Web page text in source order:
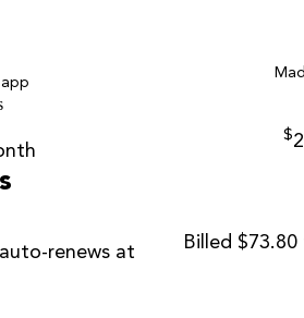
renews at
$
Billed